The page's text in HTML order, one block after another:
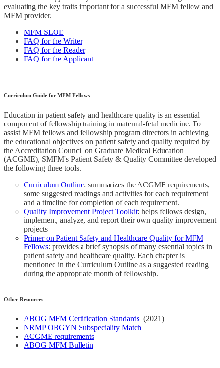
evaluating the key traits important for a successful MFM fellow and
MFM provider.
MFM SLOE
FAQ for the Writer
FAQ for the Reader
FAQ for the Applicant
Curriculum Guide for MFM Fellows
Education in patient safety and healthcare quality is an essential
component of fellowship training in maternal-fetal medicine. To
assist MFM fellows and fellowship program directors in achieving
the educational objectives on patient safety and quality required by
the Accreditation Council on Graduate Medical Education
(ACGME), SMFM's Patient Safety & Quality Committee developed
the following three tools.
Curriculum Outline: summarizes the ACGME requirements,
some suggested readings and activities for each requirement
and a timeline for completion of each requirement.
Quality Improvement Project Toolkit: helps fellows design,
implement, analyze, and report their own quality improvement
projects
Primer on Patient Safety and Healthcare Quality for MFM
Fellows: provides a brief synopsis of many essential topics in
patient safety and healthcare quality. Each chapter is
mentioned in the Curriculum Outline as a suggested reading
during the appropriate month of fellowship.
Other Resources
ABOG MFM Certification Standards (2021)
NRMP OBGYN Subspeciality Match
ACGME requirements
ABOG MFM Bulletin